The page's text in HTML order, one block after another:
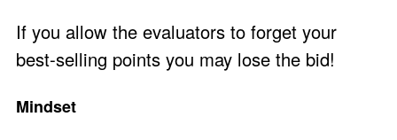
If you allow the evaluators to forget your
best-selling points you may lose the bid!
Mindset